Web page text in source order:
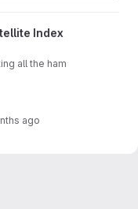
Index
all the ham
ago